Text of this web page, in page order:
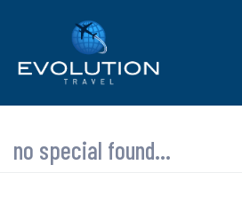
no special found...